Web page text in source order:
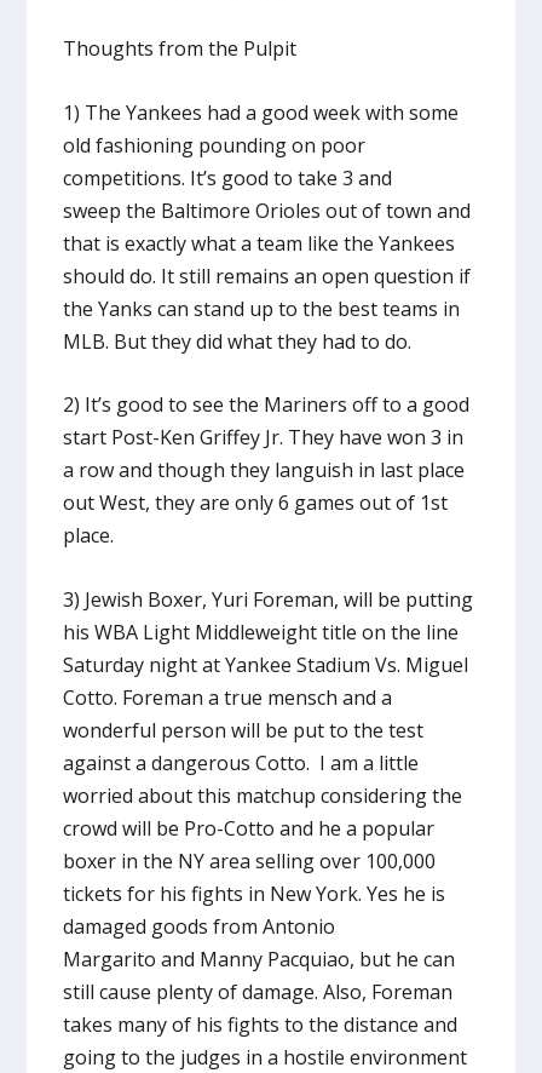
Thoughts from the Pulpit
1) The Yankees had a good week with some
old fashioning pounding on poor
competitions. It’s good to take 3 and
sweep the Baltimore Orioles out of town and
that is exactly what a team like the Yankees
should do. It still remains an open question if
the Yanks can stand up to the best teams in
MLB. But they did what they had to do.
2) It’s good to see the Mariners off to a good
start Post-Ken Griffey Jr. They have won 3 in
a row and though they languish in last place
out West, they are only 6 games out of 1st
place.
3) Jewish Boxer, Yuri Foreman, will be putting
his WBA Light Middleweight title on the line
Saturday night at Yankee Stadium Vs. Miguel
Cotto. Foreman a true mensch and a
wonderful person will be put to the test
against a dangerous Cotto. I am a little
worried about this matchup considering the
crowd will be Pro-Cotto and he a popular
boxer in the NY area selling over 100,000
tickets for his fights in New York. Yes he is
damaged goods from Antonio
Margarito and Manny Pacquiao, but he can
still cause plenty of damage. Also, Foreman
takes many of his fights to the distance and
going to the judges in a hostile environment